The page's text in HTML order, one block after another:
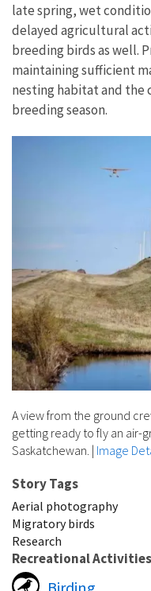
late spring, wet
delayed agricultural
breeding birds as well.
maintaining sufficient
nesting habitat and the
breeding season.
A view from the ground
getting ready to fly an air-
Saskatchewan. | Image
Story Tags
Aerial photography
Migratory birds
Research
Recreational Activities